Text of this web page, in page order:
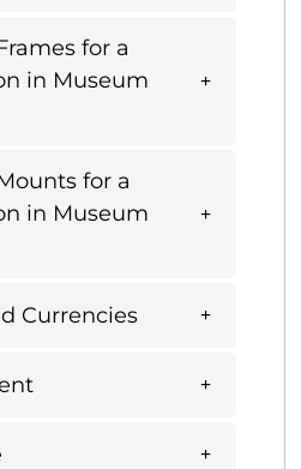
for a
in Museum
for a
in Museum
Currencies